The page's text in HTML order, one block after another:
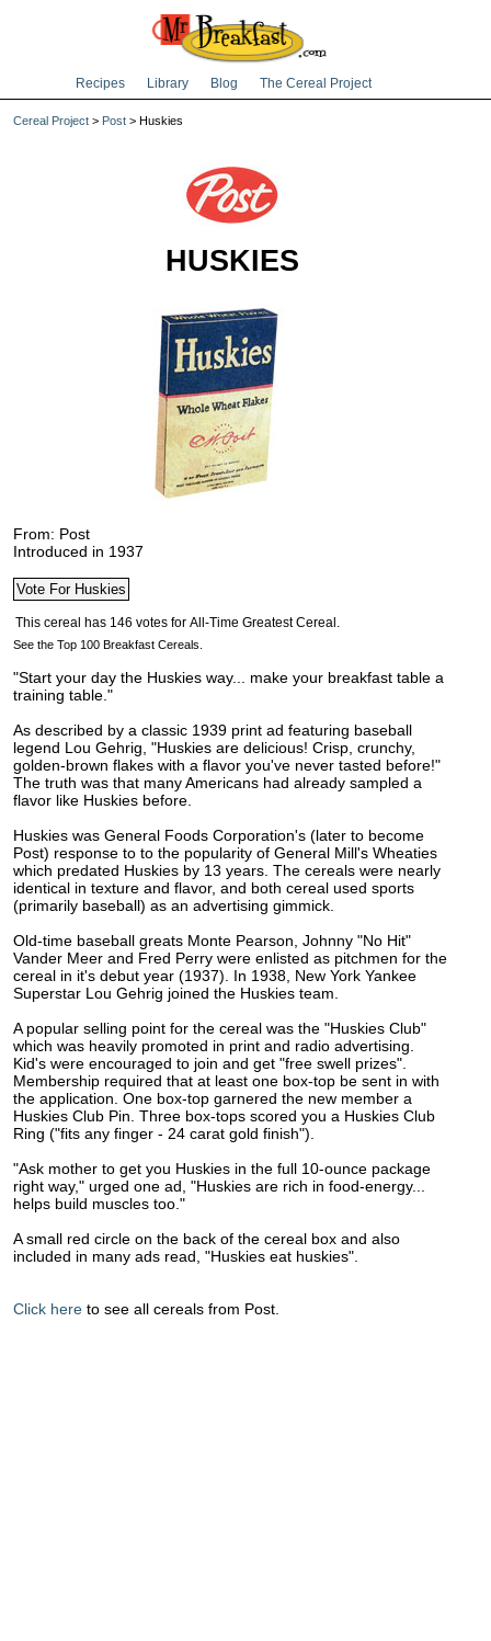
Recipes Library Blog The Cereal Project
Cereal Project > Post > Huskies
HUSKIES
From: Post
Introduced in 1937
See the Top 100 Breakfast Cereals.
"Start your day the Huskies way... make your breakfast table a
training table."
As described by a classic 1939 print ad featuring baseball
legend Lou Gehrig, "Huskies are delicious! Crisp, crunchy,
golden-brown flakes with a flavor you've never tasted before!"
The truth was that many Americans had already sampled a
flavor like Huskies before.
Huskies was General Foods Corporation's (later to become
Post) response to to the popularity of General Mill's Wheaties
which predated Huskies by 13 years. The cereals were nearly
identical in texture and flavor, and both cereal used sports
(primarily baseball) as an advertising gimmick.
Old-time baseball greats Monte Pearson, Johnny "No Hit"
Vander Meer and Fred Perry were enlisted as pitchmen for the
cereal in it's debut year (1937). In 1938, New York Yankee
Superstar Lou Gehrig joined the Huskies team.
A popular selling point for the cereal was the "Huskies Club"
which was heavily promoted in print and radio advertising.
Kid's were encouraged to join and get "free swell prizes".
Membership required that at least one box-top be sent in with
the application. One box-top garnered the new member a
Huskies Club Pin. Three box-tops scored you a Huskies Club
Ring ("fits any finger - 24 carat gold finish").
"Ask mother to get you Huskies in the full 10-ounce package
right way," urged one ad, "Huskies are rich in food-energy...
helps build muscles too."
A small red circle on the back of the cereal box and also
included in many ads read, "Huskies eat huskies".
Click here to see all cereals from Post.